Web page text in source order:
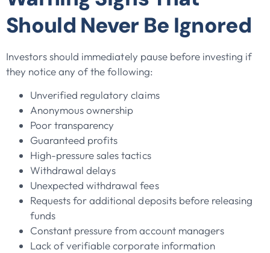
Should Never Be Ignored
Investors should immediately pause before investing if
they notice any of the following:
Unverified regulatory claims
Anonymous ownership
Poor transparency
Guaranteed profits
High-pressure sales tactics
Withdrawal delays
Unexpected withdrawal fees
Requests for additional deposits before releasing
funds
Constant pressure from account managers
Lack of verifiable corporate information